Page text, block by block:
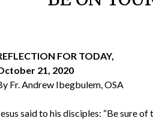
FOR TODAY,
21, 2020
Fr. Andrew Ibegbulem, OSA
said to his disciples: “Be sure